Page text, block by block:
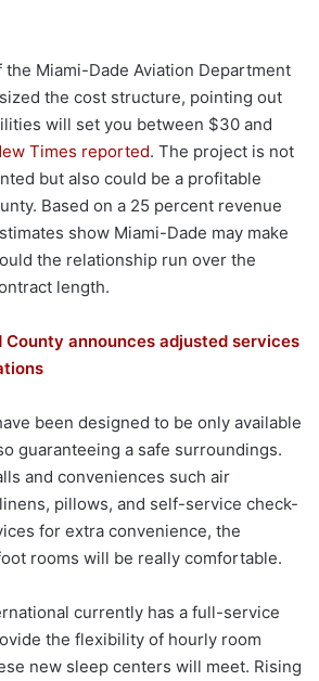
the Miami-Dade Aviation Department
the cost structure, pointing out
will set you between $30 and
Times reported. The project is not
but also could be a profitable
Based on a 25 percent revenue
show Miami-Dade may make
the relationship run over the
length.
County announces adjusted services
been designed to be only available
guaranteeing a safe surroundings.
and conveniences such air
pillows, and self-service check-
for extra convenience, the
rooms will be really comfortable.
currently has a full-service
the flexibility of hourly room
new sleep centers will meet. Rising